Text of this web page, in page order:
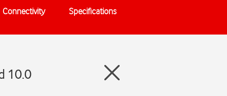
Connectivity Specifications
10.0